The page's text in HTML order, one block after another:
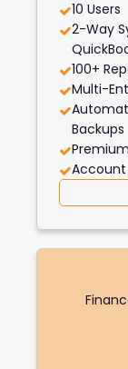
10 Users
2-Way
100+
Multi-
Backups